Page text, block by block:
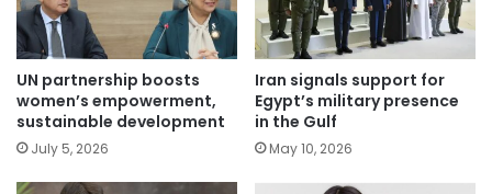
UN partnership boosts
women’s empowerment,
sustainable development
July 5, 2026
Iran signals support for
Egypt’s military presence
in the Gulf
May 10, 2026